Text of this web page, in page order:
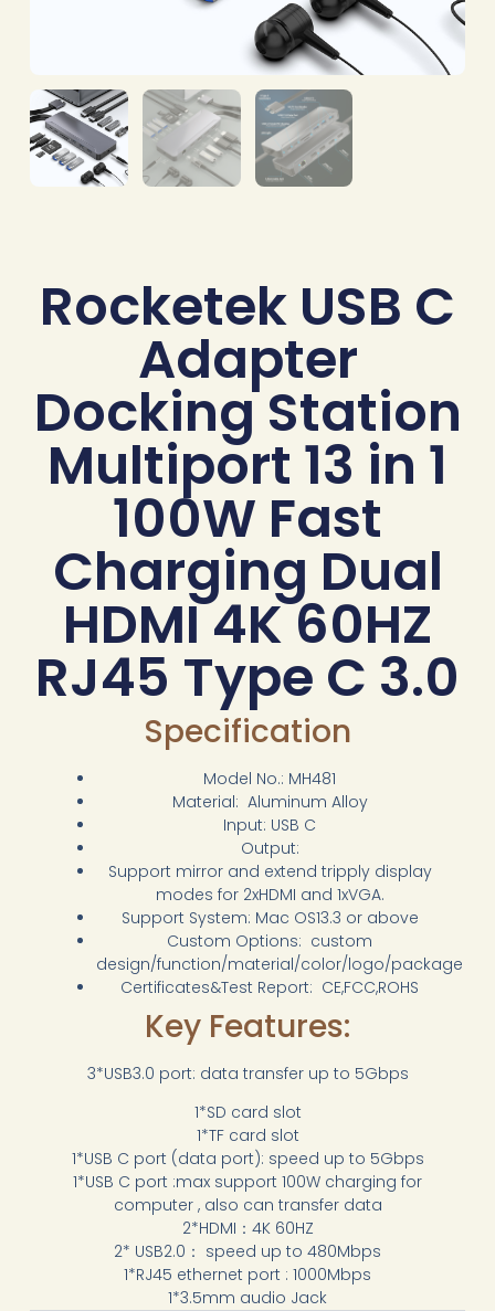
Rocketek USB C
Adapter
Docking Station
Multiport 13 in 1
100W Fast
Charging Dual
HDMI 4K 60HZ
RJ45 Type C 3.0
Specification
Model No.: MH481
Material: Aluminum Alloy
Input: USB C
Output:
Support mirror and extend tripply display
modes for 2xHDMI and 1xVGA.
Support System: Mac OS13.3 or above
Custom Options: custom
design/function/material/color/logo/package
Certificates&Test Report: CE,FCC,ROHS
Key Features:
3*USB3.0 port: data transfer up to 5Gbps
1*SD card slot
1*TF card slot
1*USB C port (data port): speed up to 5Gbps
1*USB C port :max support 100W charging for
computer , also can transfer data
2*HDMI：4K 60HZ
2* USB2.0： speed up to 480Mbps
1*RJ45 ethernet port : 1000Mbps
1*3.5mm audio Jack